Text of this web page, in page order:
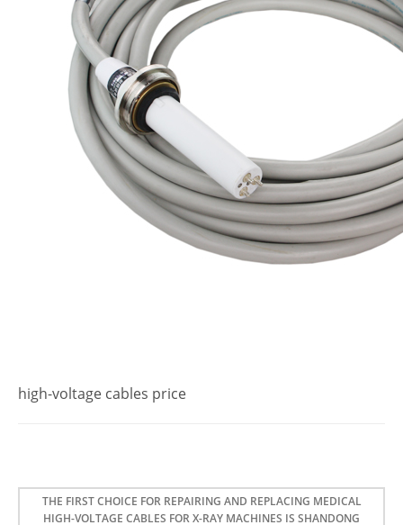
high-voltage cables price
THE FIRST CHOICE FOR REPAIRING AND REPLACING MEDICAL
HIGH-VOLTAGE CABLES FOR X-RAY MACHINES IS SHANDONG